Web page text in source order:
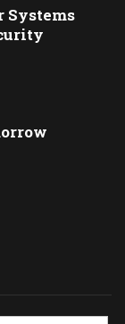
Systems